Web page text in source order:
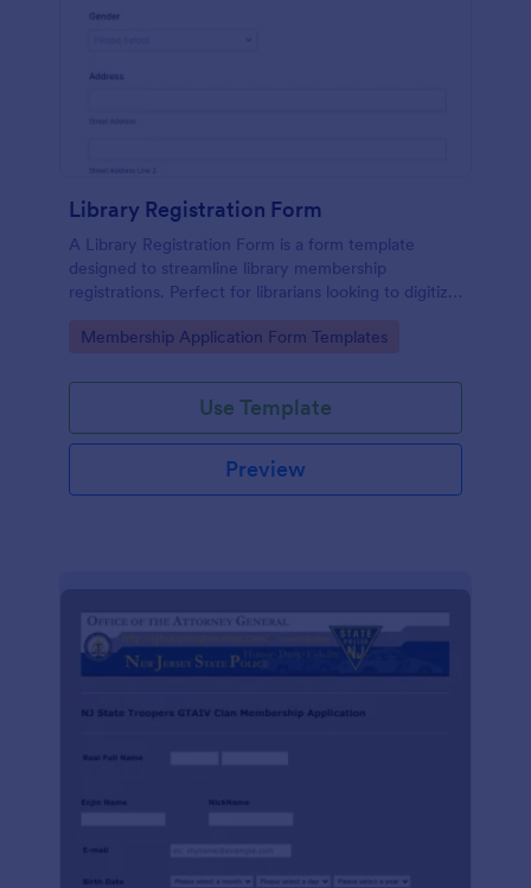
Library Registration Form
A Library Registration Form is a form template
designed to streamline library membership
registrations. Perfect for librarians looking to digitize
ensures accuracy.
Go to Category:
Membership Application Form Templates
Use Template
Preview